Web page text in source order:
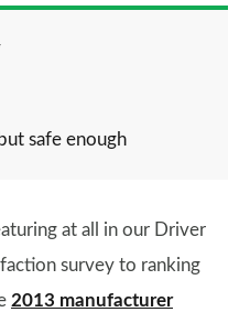
safe enough
at all in our Driver
survey to ranking
2013 manufacturer